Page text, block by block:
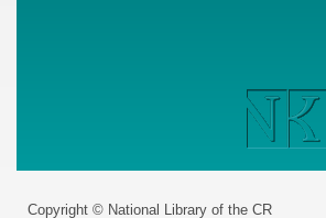
Copyright © National Library of the CR